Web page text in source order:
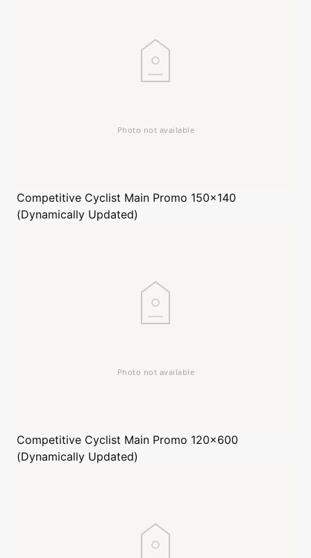
Competitive Cyclist Main Promo 150x140
(Dynamically Updated)
Competitive Cyclist Main Promo 120x600
(Dynamically Updated)